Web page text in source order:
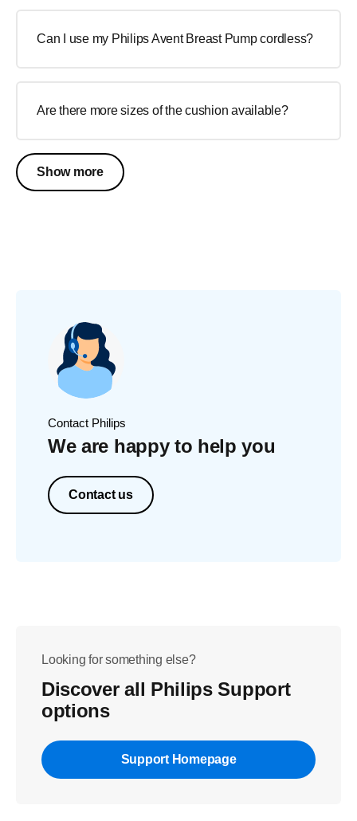
Can I use my Philips Avent Breast Pump cordless?
Are there more sizes of the cushion available?
Show more
Contact Philips
We are happy to help you
Contact us
Looking for something else?
Discover all Philips Support
options
Support Homepage